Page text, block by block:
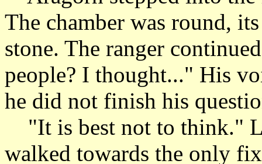
The chamber was round,
stone. The ranger
people? I thought..." His
he did not finish his
"It is best not to think."
walked towards the only